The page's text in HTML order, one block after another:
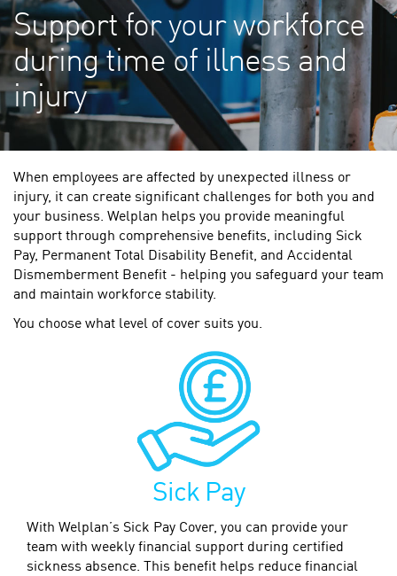
Support for your workforce
during time of illness and
injury
When employees are affected by unexpected illness or
injury, it can create significant challenges for both you and
your business. Welplan helps you provide meaningful
support through comprehensive benefits, including Sick
Pay, Permanent Total Disability Benefit, and Accidental
Dismemberment Benefit - helping you safeguard your team
and maintain workforce stability.
You choose what level of cover suits you.
Sick Pay
With Welplan’s Sick Pay Cover, you can provide your
team with weekly financial support during certified
sickness absence. This benefit helps reduce financial